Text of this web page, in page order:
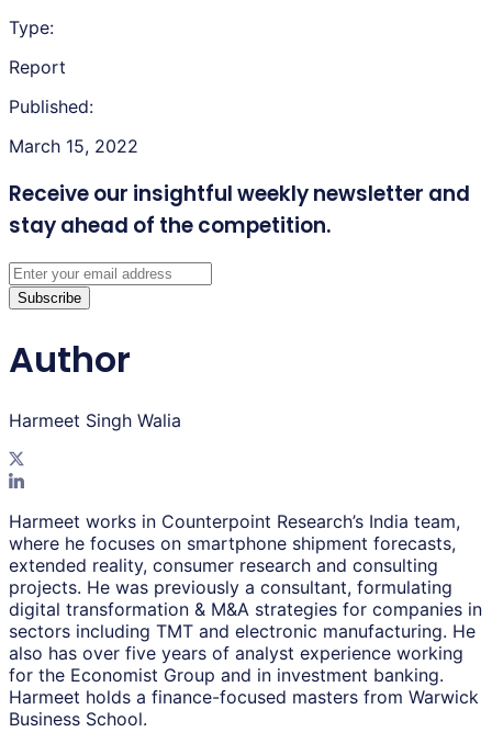
Type:
Report
Published:
March 15, 2022
Receive our insightful weekly newsletter and
stay ahead of the competition.
Subscribe
Author
Harmeet Singh Walia
Harmeet works in Counterpoint Research’s India team,
where he focuses on smartphone shipment forecasts,
extended reality, consumer research and consulting
projects. He was previously a consultant, formulating
digital transformation & M&A strategies for companies in
sectors including TMT and electronic manufacturing. He
also has over five years of analyst experience working
for the Economist Group and in investment banking.
Harmeet holds a finance-focused masters from Warwick
Business School.